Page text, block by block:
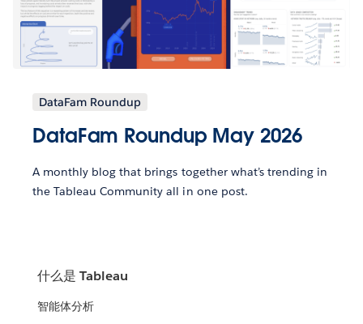
DataFam Roundup
DataFam Roundup May 2026
A monthly blog that brings together what’s trending in
the Tableau Community all in one post.
什么是 Tableau
智能体分析